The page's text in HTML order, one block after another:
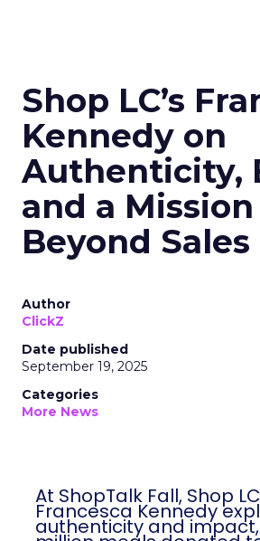
Shop LC’s
Kennedy on
Authenticity,
and a Mission
Beyond Sales
Author
ClickZ
Date published
September 19, 2025
Categories
More News
At ShopTalk Fall, Shop
Francesca Kennedy
authenticity and